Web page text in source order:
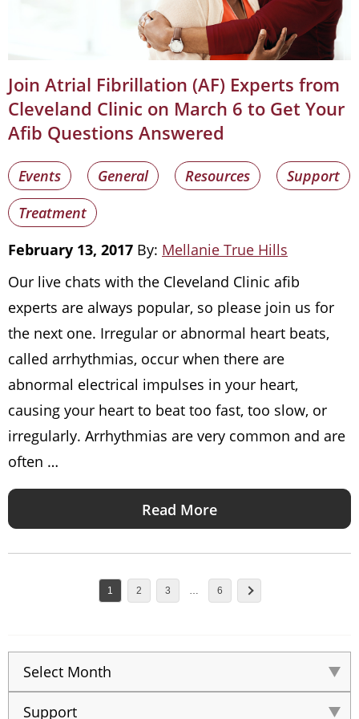
Join Atrial Fibrillation (AF) Experts from
Cleveland Clinic on March 6 to Get Your
Afib Questions Answered
Events General Resources
Support
Treatment
February 13, 2017 By: Mellanie True Hills
Our live chats with the Cleveland Clinic afib
experts are always popular, so please join us for
the next one. Irregular or abnormal heart beats,
called arrhythmias, occur when there are
abnormal electrical impulses in your heart,
causing your heart to beat too fast, too slow, or
irregularly. Arrhythmias are very common and are
often …
Read More
1 2 3 … 6